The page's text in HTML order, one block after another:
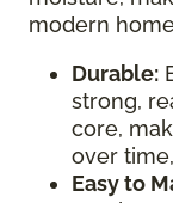
modern
Durable:
strong,
core,
over
Easy to